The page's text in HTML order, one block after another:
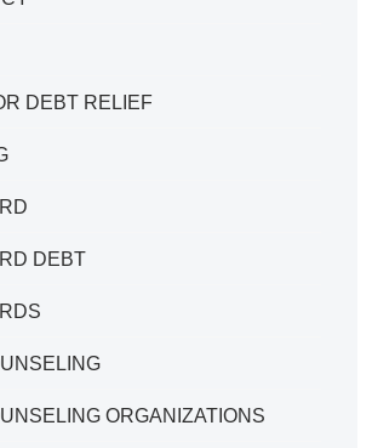
DEBT RELIEF
DEBT
ORGANIZATIONS